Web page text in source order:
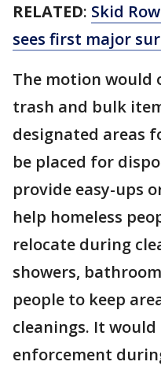
RELATED: Skid
sees first major
The motion would
trash and bulk
designated areas
be placed for
provide easy-ups
help homeless
relocate during
showers,
people to keep
cleanings. It
enforcement